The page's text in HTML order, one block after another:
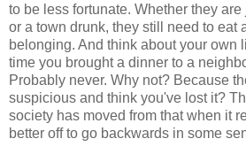
to be less fortunate. Whether they
or a town drunk, they still need to eat
belonging. And think about your own
time you brought a dinner to a
Probably never. Why not? Because
suspicious and think you've lost it?
society has moved from that when it
better off to go backwards in some